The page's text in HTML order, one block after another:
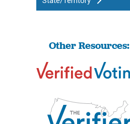
Other Resources: